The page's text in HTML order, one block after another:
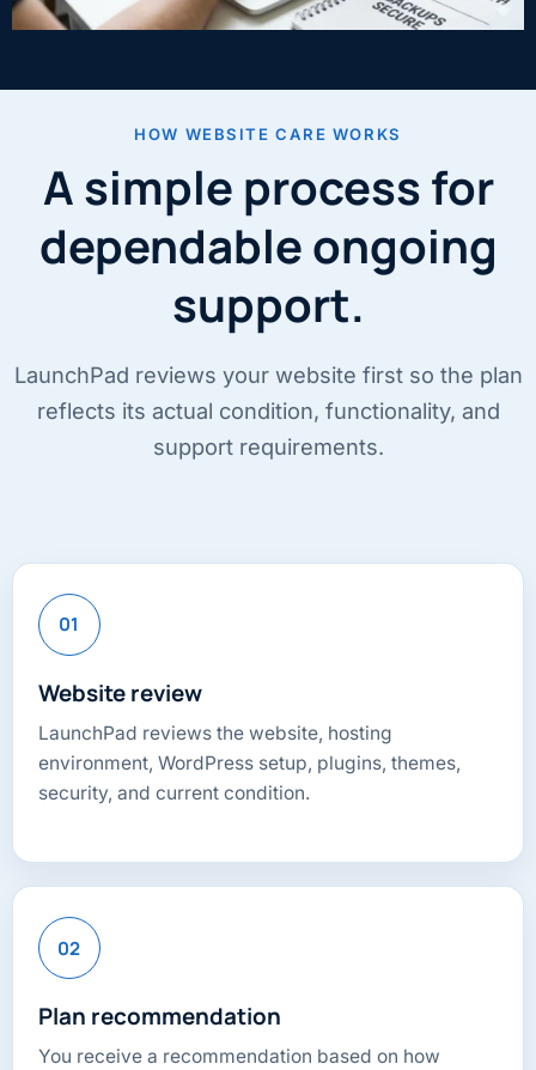
HOW WEBSITE CARE WORKS
A simple process for
dependable ongoing
support.
LaunchPad reviews your website first so the plan
reflects its actual condition, functionality, and
support requirements.
01
Website review
LaunchPad reviews the website, hosting
environment, WordPress setup, plugins, themes,
security, and current condition.
02
Plan recommendation
You receive a recommendation based on how